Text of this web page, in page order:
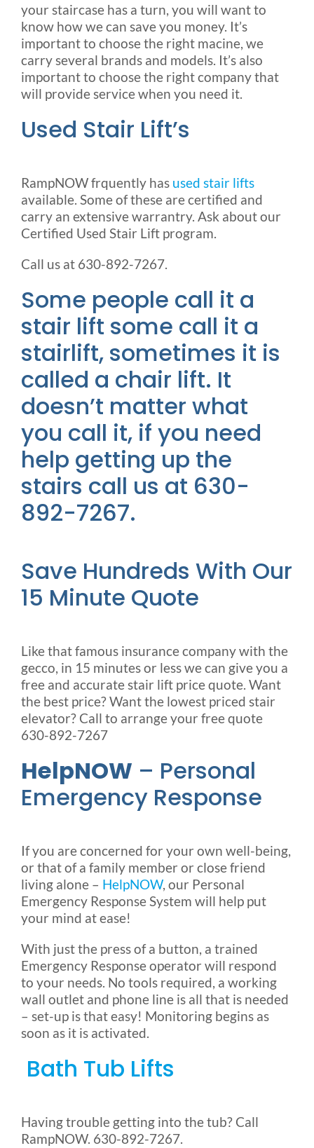
your staircase has a turn, you will want to
know how we can save you money. It’s
important to choose the right macine, we
carry several brands and models. It’s also
important to choose the right company that
will provide service when you need it.
Used Stair Lift’s
RampNOW frquently has used stair lifts
available. Some of these are certified and
carry an extensive warrantry. Ask about our
Certified Used Stair Lift program.
Call us at 630-892-7267.
Some people call it a
stair lift some call it a
stairlift, sometimes it is
called a chair lift. It
doesn’t matter what
you call it, if you need
help getting up the
stairs call us at 630-
892-7267.
Save Hundreds With Our
15 Minute Quote
Like that famous insurance company with the
gecco, in 15 minutes or less we can give you a
free and accurate stair lift price quote. Want
the best price? Want the lowest priced stair
elevator? Call to arrange your free quote
630-892-7267
HelpNOW – Personal
Emergency Response
If you are concerned for your own well-being,
or that of a family member or close friend
living alone – HelpNOW, our Personal
Emergency Response System will help put
your mind at ease!
With just the press of a button, a trained
Emergency Response operator will respond
to your needs. No tools required, a working
wall outlet and phone line is all that is needed
– set-up is that easy! Monitoring begins as
soon as it is activated.
Bath Tub Lifts
Having trouble getting into the tub? Call
RampNOW. 630-892-7267.